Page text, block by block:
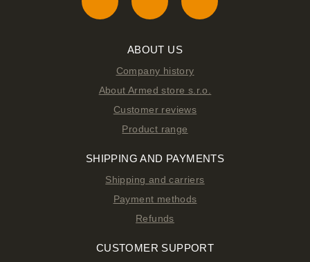
ABOUT US
Company history
About Armed store s.r.o.
Customer reviews
Product range
SHIPPING AND PAYMENTS
Shipping and carriers
Payment methods
Refunds
CUSTOMER SUPPORT